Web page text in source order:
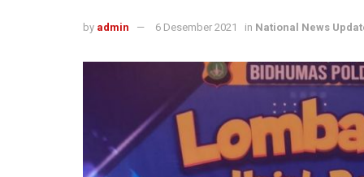
by admin 6 Desember 2021 in National News